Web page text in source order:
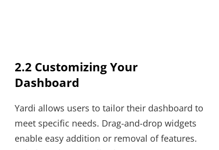
2.2 Customizing Your
Dashboard
Yardi allows users to tailor their dashboard to
meet specific needs. Drag-and-drop widgets
enable easy addition or removal of features.